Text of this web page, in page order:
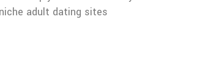
adult dating sites